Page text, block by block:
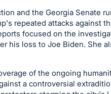
and the Georgia Senate
repeated attacks against
focused on the
his loss to Joe Biden. She
of the ongoing
a controversial